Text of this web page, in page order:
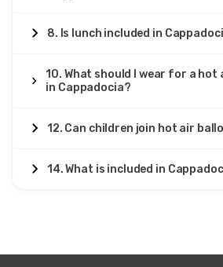
8. Is lunch included in
10. What should I wear for a
in Cappadocia?
12. Can children join hot air
14. What is included in